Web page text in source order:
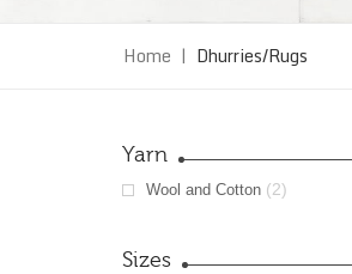
Home | Dhurries/Rugs
Yarn
Wool and Cotton (2)
Sizes